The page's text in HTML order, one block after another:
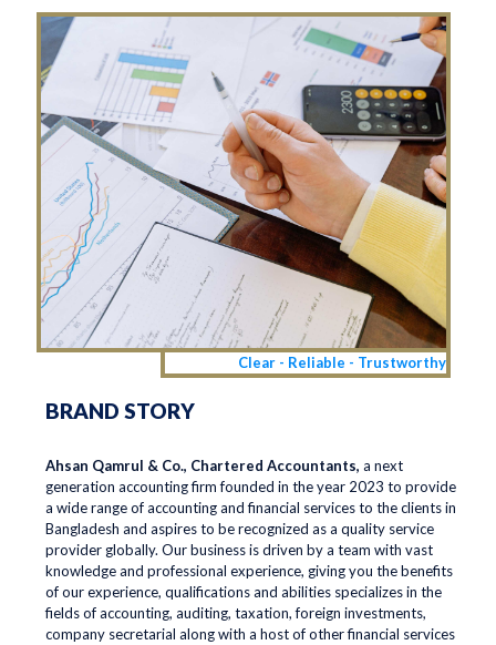
Clear - Reliable - Trustworthy
BRAND STORY
Ahsan Qamrul & Co., Chartered Accountants, a next
generation accounting firm founded in the year 2023 to provide
a wide range of accounting and financial services to the clients in
Bangladesh and aspires to be recognized as a quality service
provider globally. Our business is driven by a team with vast
knowledge and professional experience, giving you the benefits
of our experience, qualifications and abilities specializes in the
fields of accounting, auditing, taxation, foreign investments,
company secretarial along with a host of other financial services